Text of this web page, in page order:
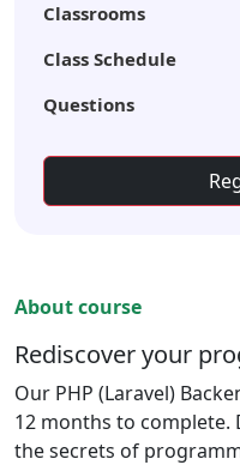
Classrooms
Class Schedule
Questions
About course
Rediscover your
Our PHP (Laravel)
12 months to
the secrets of